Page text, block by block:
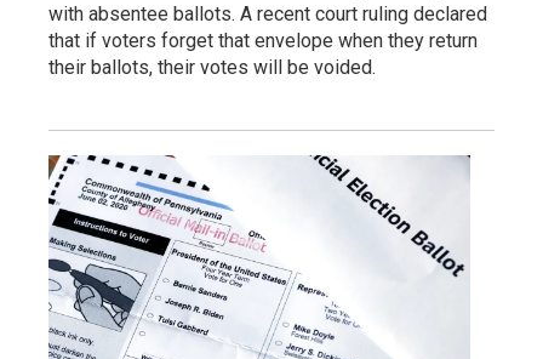
with absentee ballots. A recent court ruling declared
that if voters forget that envelope when they return
their ballots, their votes will be voided.